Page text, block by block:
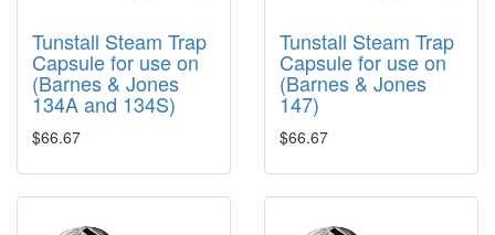
Tunstall Steam Trap
Capsule for use on
(Barnes & Jones
134A and 134S)
$66.67
Tunstall Steam Trap
Capsule for use on
(Barnes & Jones
147)
$66.67